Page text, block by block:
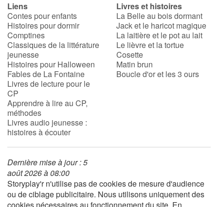
Liens
Contes pour enfants
Histoires pour dormir
Comptines
Classiques de la littérature
jeunesse
Histoires pour Halloween
Fables de La Fontaine
Livres de lecture pour le
CP
Apprendre à lire au CP,
méthodes
Livres audio jeunesse :
histoires à écouter
Livres et histoires
La Belle au bois dormant
Jack et le haricot magique
La laitière et le pot au lait
Le lièvre et la tortue
Cosette
Matin brun
Boucle d'or et les 3 ours
Dernière mise à jour : 5
août 2026 à 08:00
Storyplay'r n'utilise pas de cookies de mesure d'audience
ou de ciblage publicitaire. Nous utilisons uniquement des